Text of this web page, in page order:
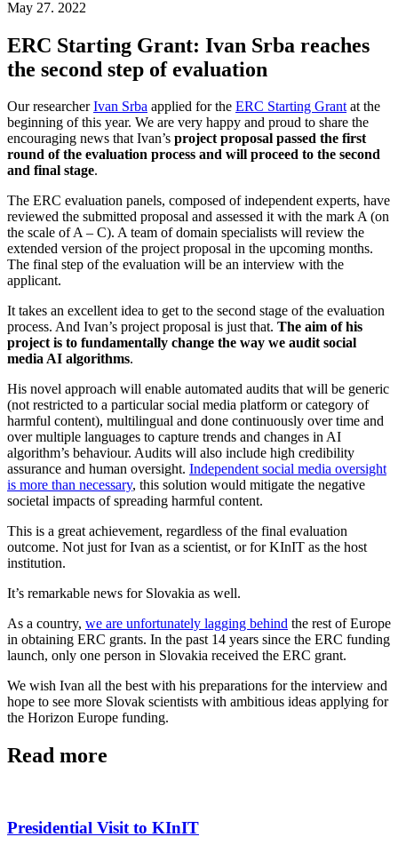
May 27. 2022
ERC Starting Grant: Ivan Srba reaches
the second step of evaluation
Our researcherIvan Srba applied for the ERC Starting Grantat the
beginning of this year. We are very happy and proud to share the
encouraging news that Ivan’s project proposal passed the first
round of the evaluation process and will proceed to the second
and final stage.
The ERC evaluation panels, composed of independent experts, have
reviewed the submitted proposal and assessed it with the mark A (on
the scale of A – C). A team of domain specialists will review the
extended version of the project proposal in the upcoming months.
The final step of the evaluation will be an interview with the
applicant.
It takes an excellent idea to get to the second stage of the evaluation
process. And Ivan’s project proposal is just that. The aim of his
project is to fundamentally change the way we audit social
media AI algorithms.
His novel approach will enable automated audits that will be generic
(not restricted to a particular social media platform or category of
harmful content), multilingual and done continuously over time and
over multiple languages to capture trends and changes in AI
algorithm’s behaviour. Audits will also include high credibility
assurance and human oversight. Independent social media oversight
is more than necessary, this solution would mitigate the negative
societal impacts of spreading harmful content.
This is a great achievement, regardless of the final evaluation
outcome. Not just for Ivan as a scientist, or for KInIT as the host
institution.
It’s remarkable news for Slovakia as well.
As a country, we are unfortunately lagging behind the rest of Europe
in obtaining ERC grants. In the past 14 years since the ERC funding
launch, only one person in Slovakia received the ERC grant.
We wish Ivan all the best with his preparations for the interview and
hope to see more Slovak scientists with ambitious ideas applying for
the Horizon Europe funding.
Read more
Presidential Visit to KInIT